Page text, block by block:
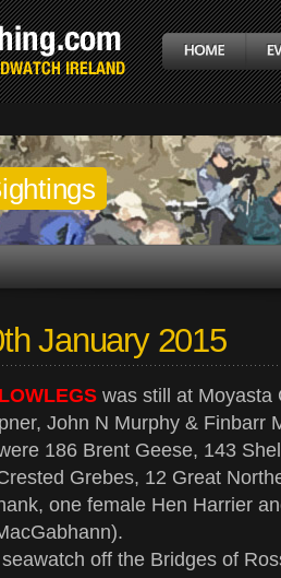
January 2015
was still at Moyasta
John N Murphy & Finbarr
186 Brent Geese, 143
Grebes, 12 Great
one female Hen Harrier
off the Bridges of